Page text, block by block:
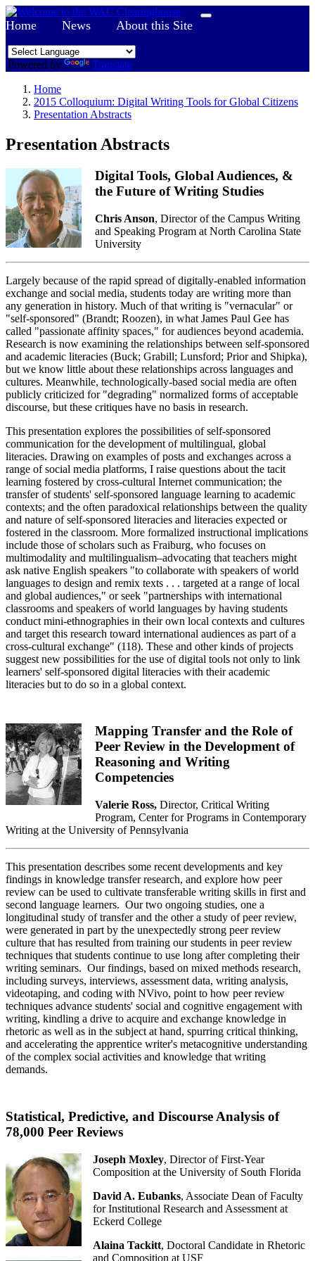
Home News About this Site
Powered by Translate
Home
2015 Colloquium: Digital Writing Tools for Global Citizens
Presentation Abstracts
Presentation Abstracts
Digital Tools, Global Audiences, &
the Future of Writing Studies
Chris Anson, Director of the Campus Writing
and Speaking Program at North Carolina State
University
Largely because of the rapid spread of digitally-enabled information
exchange and social media, students today are writing more than
any generation in history. Much of that writing is "vernacular" or
"self-sponsored" (Brandt; Roozen), in what James Paul Gee has
called "passionate affinity spaces," for audiences beyond academia.
Research is now examining the relationships between self-sponsored
and academic literacies (Buck; Grabill; Lunsford; Prior and Shipka),
but we know little about these relationships across languages and
cultures. Meanwhile, technologically-based social media are often
publicly criticized for "degrading" normalized forms of acceptable
discourse, but these critiques have no basis in research.
This presentation explores the possibilities of self-sponsored
communication for the development of multilingual, global
literacies. Drawing on examples of posts and exchanges across a
range of social media platforms, I raise questions about the tacit
learning fostered by cross-cultural Internet communication; the
transfer of students' self-sponsored language learning to academic
contexts; and the often paradoxical relationships between the quality
and nature of self-sponsored literacies and literacies expected or
fostered in the classroom. More formalized instructional implications
include those of scholars such as Fraiburg, who focuses on
multimodality and multilingualism–advocating that teachers might
ask native English speakers "to collaborate with speakers of world
languages to design and remix texts . . . targeted at a range of local
and global audiences," or seek "partnerships with international
classrooms and speakers of world languages by having students
conduct mini-ethnographies in their own local contexts and cultures
and target this research toward international audiences as part of a
cross-cultural exchange" (118). These and other kinds of projects
suggest new possibilities for the use of digital tools not only to link
learners' self-sponsored digital literacies with their academic
literacies but to do so in a global context.
Mapping Transfer and the Role of
Peer Review in the Development of
Reasoning and Writing
Competencies
Valerie Ross, Director, Critical Writing
Program, Center for Programs in Contemporary
Writing at the University of Pennsylvania
This presentation describes some recent developments and key
findings in knowledge transfer research, and explore how peer
review can be used to cultivate transferable writing skills in first and
second language learners. Our two ongoing studies, one a
longitudinal study of transfer and the other a study of peer review,
were generated in part by the unexpectedly strong peer review
culture that has resulted from training our students in peer review
techniques that students continue to use long after completing their
writing seminars. Our findings, based on mixed methods research,
including surveys, interviews, assessment data, writing analysis,
videotaping, and coding with NVivo, point to how peer review
techniques advance students' social and cognitive engagement with
writing, kindling a drive to acquire and exchange knowledge in
rhetoric as well as in the subject at hand, spurring critical thinking,
and accelerating the apprentice writer's metacognitive understanding
of the complex social activities and knowledge that writing
demands.
Statistical, Predictive, and Discourse Analysis of
78,000 Peer Reviews
Joseph Moxley, Director of First-Year
Composition at the University of South Florida
David A. Eubanks, Associate Dean of Faculty
for Institutional Research and Assessment at
Eckerd College
Alaina Tackitt, Doctoral Candidate in Rhetoric
and Composition at USF